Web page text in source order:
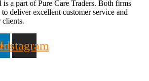
a part of Pure Care Traders. Both firms
deliver excellent customer service and
clients.
Instagram